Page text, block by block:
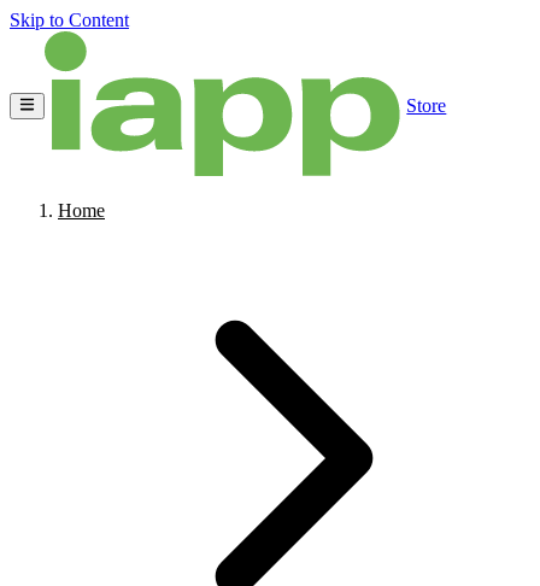
Skip to Content
Store
Home